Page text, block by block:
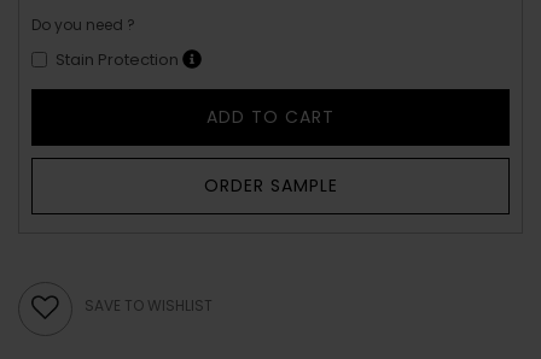
Do you need ?
Stain Protection
ADD TO CART
ORDER SAMPLE
SAVE TO WISHLIST